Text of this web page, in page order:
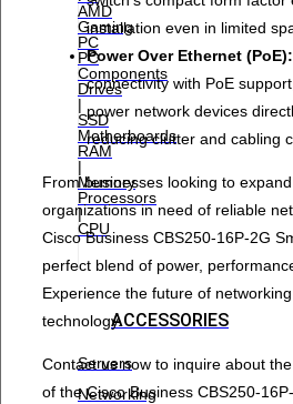
AMD
Gaming
PC
PC
Components
Drives
|
SSD
Motherboards
RAM
|
Memory
Processors
|
CPU
ACCESSORIES
Servers
Networking
installation even in limited
Power Over Ethernet (PoE):
connectivity with PoE
power network devices
reducing clutter and cabling
From businesses looking to
organizations in need of reliable
Cisco Business CBS250-16P-2G
perfect blend of power,
Experience the future of
technology.
Contact us now to inquire about
of the Cisco Business CBS250-